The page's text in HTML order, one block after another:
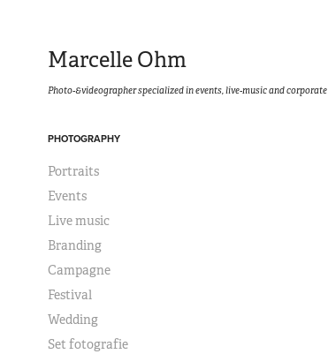
Marcelle Ohm
Photo-&videographer specialized in events, live-music and corporate
PHOTOGRAPHY
Portraits
Events
Live music
Branding
Campagne
Festival
Wedding
Set fotografie